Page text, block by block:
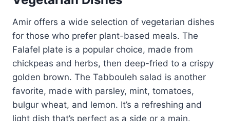
Amir offers a wide selection of vegetarian dishes
for those who prefer plant-based meals. The
Falafel plate is a popular choice, made from
chickpeas and herbs, then deep-fried to a crispy
golden brown. The Tabbouleh salad is another
favorite, made with parsley, mint, tomatoes,
bulgur wheat, and lemon. It’s a refreshing and
light dish that’s perfect as a side or a main.